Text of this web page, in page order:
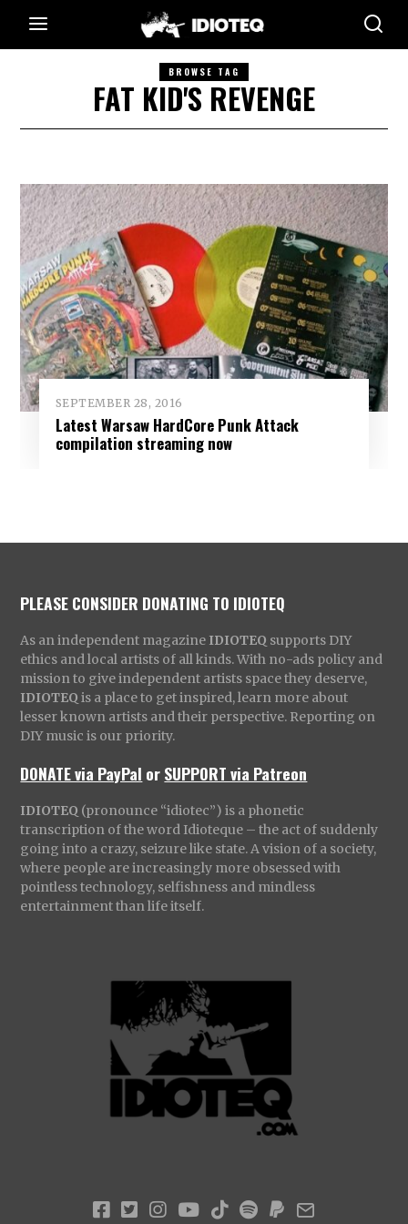
BROWSE TAG
FAT KID'S REVENGE
SEPTEMBER 28, 2016
Latest Warsaw HardCore Punk Attack
compilation streaming now
PLEASE CONSIDER DONATING TO IDIOTEQ
As an independent magazine IDIOTEQ supports DIY
ethics and local artists of all kinds. With no-ads policy and
mission to give independent artists space they deserve,
IDIOTEQ is a place to get inspired, learn more about
lesser known artists and their perspective. Reporting on
DIY music is our priority.
DONATE via PayPal orSUPPORT via Patreon
IDIOTEQ (pronounce “idiotec”) is a phonetic
transcription of the word Idioteque – the act of suddenly
going into a crazy, seizure like state. A vision of a society,
where people are increasingly more obsessed with
pointless technology, selfishness and mindless
entertainment than life itself.